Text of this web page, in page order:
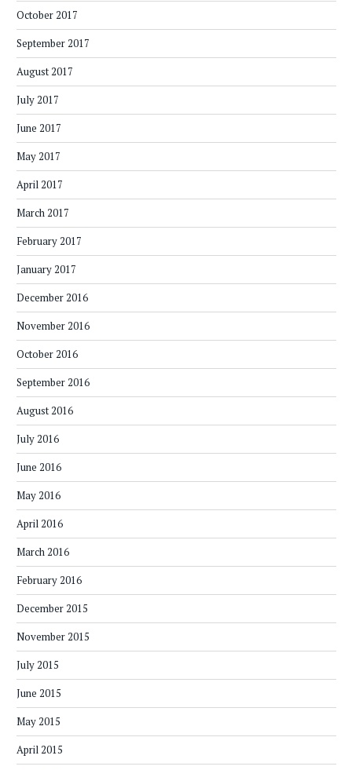
October 2017
September 2017
August 2017
July 2017
June 2017
May 2017
April 2017
March 2017
February 2017
January 2017
December 2016
November 2016
October 2016
September 2016
August 2016
July 2016
June 2016
May 2016
April 2016
March 2016
February 2016
December 2015
November 2015
July 2015
June 2015
May 2015
April 2015